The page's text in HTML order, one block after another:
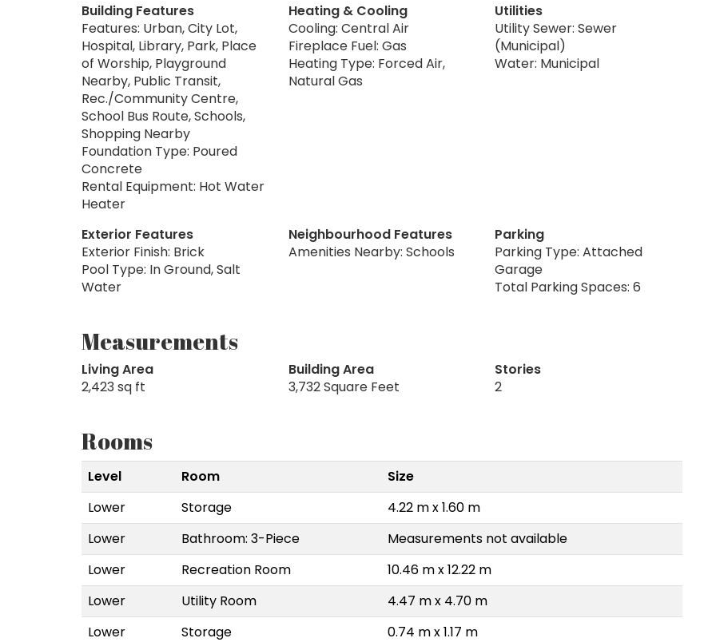
Building Features
Features: Urban, City Lot,
Hospital, Library, Park, Place
of Worship, Playground
Nearby, Public Transit,
Rec./Community Centre,
School Bus Route, Schools,
Shopping Nearby
Foundation Type: Poured
Concrete
Rental Equipment: Hot Water
Heater
Heating & Cooling
Cooling: Central Air
Fireplace Fuel: Gas
Heating Type: Forced Air,
Natural Gas
Utilities
Utility Sewer: Sewer
(Municipal)
Water: Municipal
Exterior Features
Exterior Finish: Brick
Pool Type: In Ground, Salt
Water
Neighbourhood Features
Amenities Nearby: Schools
Parking
Parking Type: Attached
Garage
Total Parking Spaces: 6
Measurements
Living Area
2,423 sq ft
Building Area
3,732 Square Feet
Stories
2
Rooms
Level Room
Size
Lower
Storage
4.22 m x 1.60 m
Lower
Bathroom: 3-Piece
Measurements not available
Lower
Recreation Room
10.46 m x 12.22 m
Lower
Utility Room
4.47 m x 4.70 m
Lower
Storage
0.74 m x 1.17 m